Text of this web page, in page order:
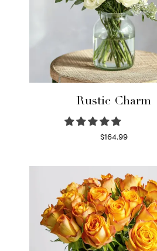
Rustic Charm
$164.99